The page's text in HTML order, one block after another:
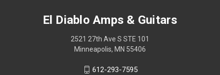
El Diablo Amps & Guitars
2521 27th Ave S STE 101
Minneapolis, MN 55406
612-293-7595